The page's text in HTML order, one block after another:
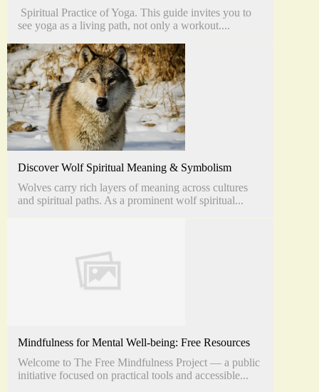
Spiritual Practice of Yoga. This guide invites you to
see yoga as a living path, not only a workout....
Discover Wolf Spiritual Meaning & Symbolism
Wolves carry rich layers of meaning across cultures
and spiritual paths. As a prominent wolf spiritual...
Mindfulness for Mental Well-being: Free Resources
Welcome to The Free Mindfulness Project — a public
initiative focused on practical tools and accessible...